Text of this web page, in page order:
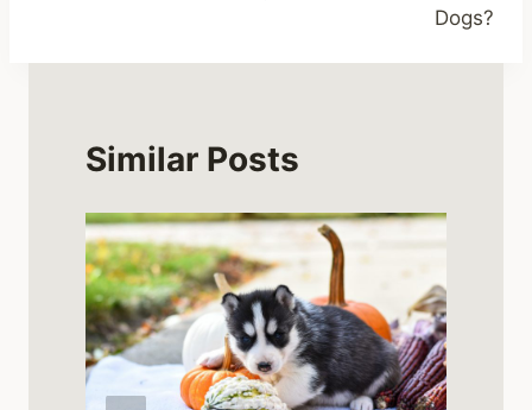
Dogs?
Similar Posts